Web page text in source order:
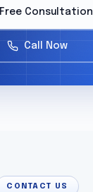
Free Consultation
Call Now
CONTACT US